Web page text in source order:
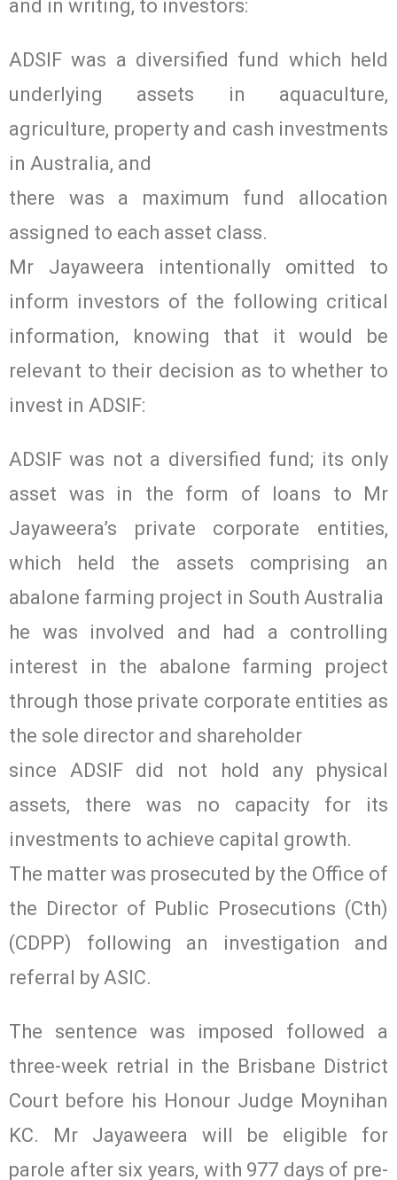
and in writing, to investors:
ADSIF was a diversified fund which held
underlying assets in aquaculture,
agriculture, property and cash investments
in Australia, and
there was a maximum fund allocation
assigned to each asset class.
Mr Jayaweera intentionally omitted to
inform investors of the following critical
information, knowing that it would be
relevant to their decision as to whether to
invest in ADSIF:
ADSIF was not a diversified fund; its only
asset was in the form of loans to Mr
Jayaweera’s private corporate entities,
which held the assets comprising an
abalone farming project in South Australia
he was involved and had a controlling
interest in the abalone farming project
through those private corporate entities as
the sole director and shareholder
since ADSIF did not hold any physical
assets, there was no capacity for its
investments to achieve capital growth.
The matter was prosecuted by the Office of
the Director of Public Prosecutions (Cth)
(CDPP) following an investigation and
referral by ASIC.
The sentence was imposed followed a
three-week retrial in the Brisbane District
Court before his Honour Judge Moynihan
KC. Mr Jayaweera will be eligible for
parole after six years, with 977 days of pre-